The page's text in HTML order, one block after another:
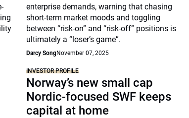
enterprise demands, warning that chasing
short-term market moods and toggling
between “risk-on” and “risk-off” positions is
ultimately a “loser’s game”.
Darcy SongNovember 07, 2025
INVESTOR PROFILE
Norway’s new small cap
Nordic-focused SWF keeps
capital at home